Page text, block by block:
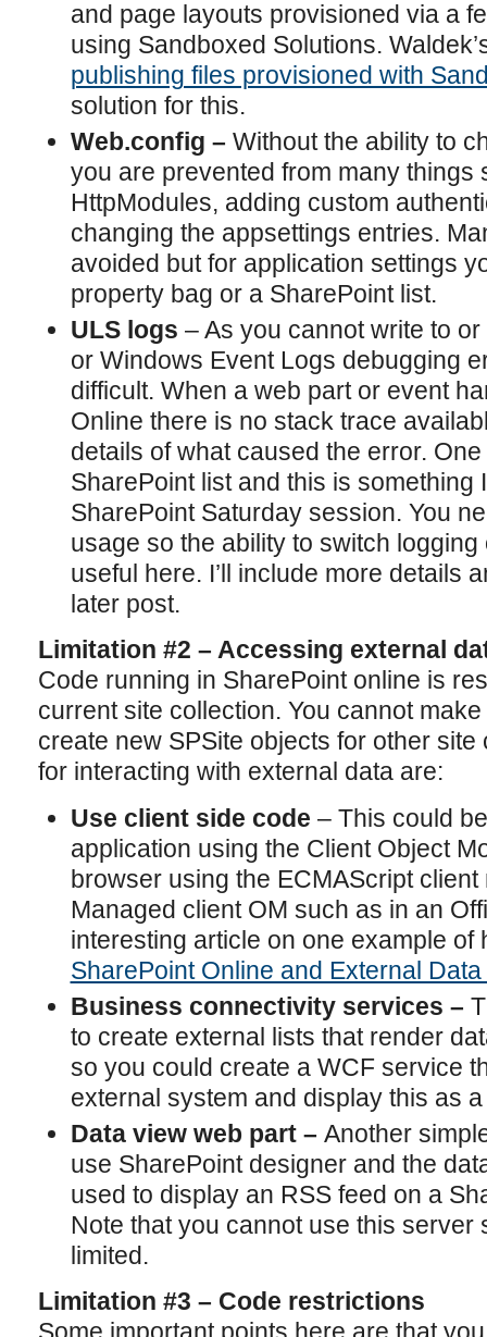
and page layouts provisioned via a
using Sandboxed Solutions.
publishing files provisioned with
solution for this.
Web.config – Without the ability to
you are prevented from many things
HttpModules, adding custom
changing the appsettings entries.
avoided but for application settings
property bag or a SharePoint list.
ULS logs – As you cannot write to
or Windows Event Logs debugging
difficult. When a web part or event
Online there is no stack trace
details of what caused the error.
SharePoint list and this is something
SharePoint Saturday session. You
usage so the ability to switch
useful here. I’ll include more details
later post.
Limitation #2 – Accessing external
Code running in SharePoint online is
current site collection. You cannot
create new SPSite objects for other
for interacting with external data are:
Use client side code – This could
application using the Client Object
browser using the ECMAScript
Managed client OM such as in an
interesting article on one example of
SharePoint Online and External
Business connectivity services –
to create external lists that render
so you could create a WCF service
external system and display this as
Data view web part – Another
use SharePoint designer and the
used to display an RSS feed on a
Note that you cannot use this server
limited.
Limitation #3 – Code restrictions